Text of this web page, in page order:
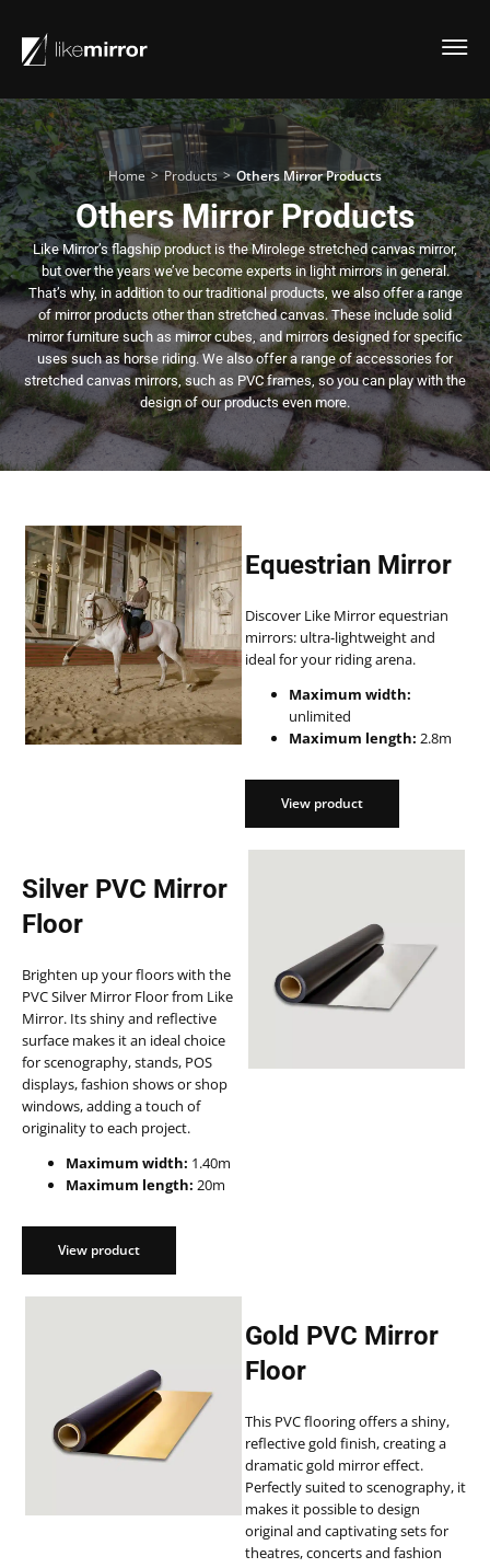
Home > Products > Others Mirror Products
Others Mirror Products
Like Mirror’s flagship product is the Mirolege stretched canvas mirror,
but over the years we’ve become experts in light mirrors in general.
That’s why, in addition to our traditional products, we also offer a range
of mirror products other than stretched canvas. These include solid
mirror furniture such as mirror cubes, and mirrors designed for specific
uses such as horse riding. We also offer a range of accessories for
stretched canvas mirrors, such as PVC frames, so you can play with the
design of our products even more.
Equestrian Mirror
Discover Like Mirror equestrian
mirrors: ultra-lightweight and
ideal for your riding arena.
Maximum width:
unlimited
Maximum length: 2.8m
View product
Silver PVC Mirror
Floor
Brighten up your floors with the
PVC Silver Mirror Floor from Like
Mirror. Its shiny and reflective
surface makes it an ideal choice
for scenography, stands, POS
displays, fashion shows or shop
windows, adding a touch of
originality to each project.
Maximum width: 1.40m
Maximum length: 20m
View product
Gold PVC Mirror
Floor
This PVC flooring offers a shiny,
reflective gold finish, creating a
dramatic gold mirror effect.
Perfectly suited to scenography, it
makes it possible to design
original and captivating sets for
theatres, concerts and fashion